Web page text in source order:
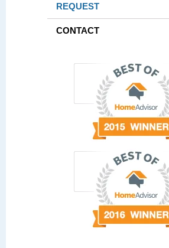
REQUEST
CONTACT